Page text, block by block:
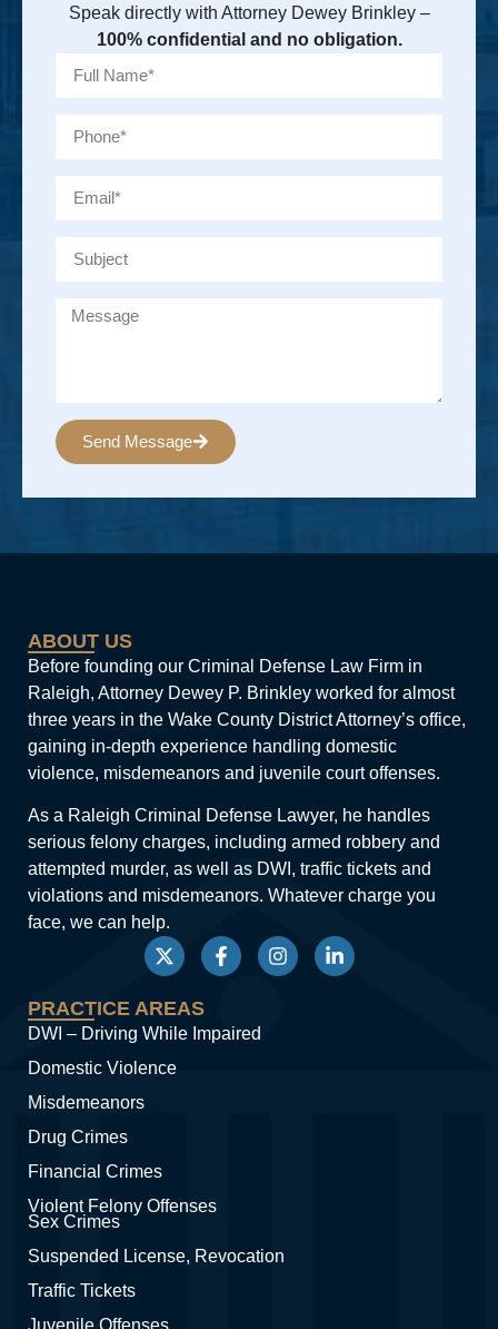
Speak directly with Attorney Dewey Brinkley –
100% confidential and no obligation.
Send Message
ABOUT US
Before founding our Criminal Defense Law Firm in
Raleigh, Attorney Dewey P. Brinkley worked for almost
three years in the Wake County District Attorney’s office,
gaining in-depth experience handling domestic
violence, misdemeanors and juvenile court offenses.
As a Raleigh Criminal Defense Lawyer, he handles
serious felony charges, including armed robbery and
attempted murder, as well as DWI, traffic tickets and
violations and misdemeanors. Whatever charge you
face, we can help.
PRACTICE AREAS
DWI – Driving While Impaired
Domestic Violence
Misdemeanors
Drug Crimes
Financial Crimes
Violent Felony Offenses
Sex Crimes
Suspended License, Revocation
Traffic Tickets
Juvenile Offenses